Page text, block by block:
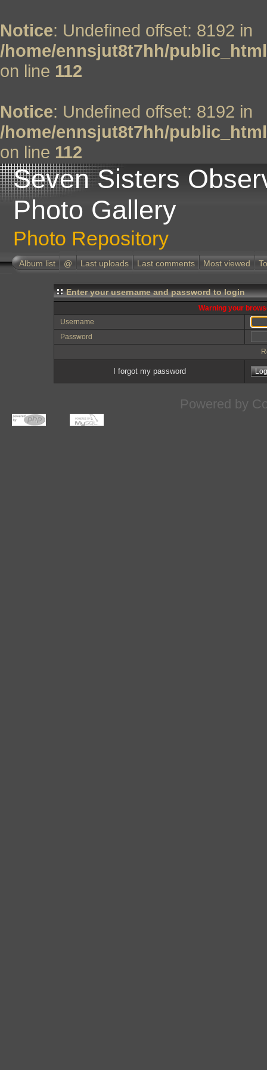
Notice: Undefined offset: 8192 in
/home/ennsjut8t7hh/
on line 112
Notice: Undefined offset: 8192 in
/home/ennsjut8t7hh/
on line 112
Seven Sisters
Photo Gallery
Photo Repository
Album list @ Last uploads Last comments Most viewed
Enter your username and password to login
Warning your
Username
Password
I forgot my password
Powered by